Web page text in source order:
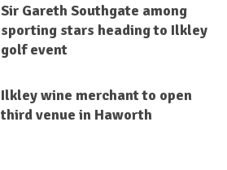
Sir Gareth Southgate among
sporting stars heading to Ilkley
golf event
Ilkley wine merchant to open
third venue in Haworth